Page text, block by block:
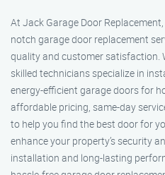
At Jack Garage Door
notch garage door replacement
quality and customer satisfaction.
skilled technicians specialize in
energy-efficient garage doors for
affordable pricing, same-day
to help you find the best door for
enhance your property’s security
installation and long-lasting